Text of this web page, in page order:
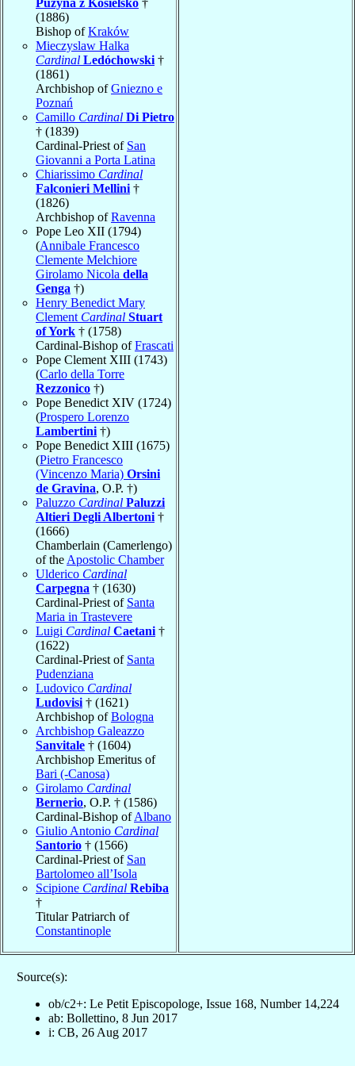
Puzyna z Kosielsko †
(1886)
Bishop ofKraków
Mieczyslaw Halka
Cardinal Ledóchowski †
(1861)
Archbishop ofGniezno e
Poznań
Camillo Cardinal Di Pietro
† (1839)
Cardinal-Priest of San
Giovanni a Porta Latina
Chiarissimo Cardinal
Falconieri Mellini †
(1826)
Archbishop ofRavenna
Pope Leo XII (1794)
(Annibale Francesco
Clemente Melchiore
Girolamo Nicola della
Genga †)
Henry Benedict Mary
Clement Cardinal Stuart
of York † (1758)
Cardinal-Bishop ofFrascati
Pope Clement XIII (1743)
(Carlo della Torre
Rezzonico †)
Pope Benedict XIV (1724)
(Prospero Lorenzo
Lambertini †)
Pope Benedict XIII (1675)
(Pietro Francesco
(Vincenzo Maria) Orsini
de Gravina, O.P. †)
Paluzzo Cardinal Paluzzi
Altieri Degli Albertoni †
(1666)
Chamberlain (Camerlengo)
of the Apostolic Chamber
Ulderico Cardinal
Carpegna † (1630)
Cardinal-Priest of Santa
Maria in Trastevere
Luigi Cardinal Caetani †
(1622)
Cardinal-Priest of Santa
Pudenziana
Ludovico Cardinal
Ludovisi † (1621)
Archbishop ofBologna
Archbishop Galeazzo
Sanvitale † (1604)
Archbishop Emeritus of
Bari (-Canosa)
Girolamo Cardinal
Bernerio, O.P. † (1586)
Cardinal-Bishop ofAlbano
Giulio Antonio Cardinal
Santorio † (1566)
Cardinal-Priest of San
Bartolomeo all’Isola
Scipione Cardinal Rebiba
†
Titular Patriarch of
Constantinople
Source(s):
ob/c2+: Le Petit Episcopologe, Issue 168, Number 14,224
ab: Bollettino, 8 Jun 2017
i: CB, 26 Aug 2017